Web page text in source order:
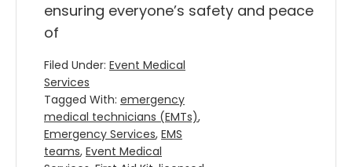
ensuring everyone’s safety and peace
of
Filed Under: Event Medical
Services
Tagged With: emergency
medical technicians (EMTs),
Emergency Services, EMS
teams, Event Medical